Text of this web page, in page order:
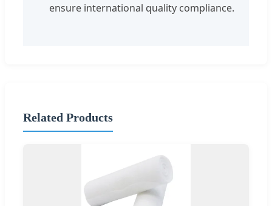
ensure international quality compliance.
Related Products